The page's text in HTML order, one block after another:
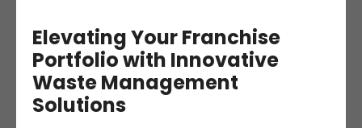
Elevating Your Franchise
Portfolio with Innovative
Waste Management
Solutions